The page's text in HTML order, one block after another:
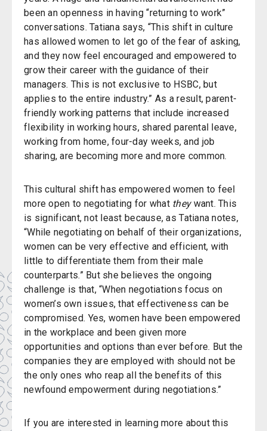
been an openness in having “returning to work”
conversations. Tatiana says, “This shift in culture
has allowed women to let go of the fear of asking,
and they now feel encouraged and empowered to
grow their career with the guidance of their
managers. This is not exclusive to HSBC, but
applies to the entire industry.” As a result, parent-
friendly working patterns that include increased
flexibility in working hours, shared parental leave,
working from home, four-day weeks, and job
sharing, are becoming more and more common.
This cultural shift has empowered women to feel
more open to negotiating for what theywant. This
is significant, not least because, as Tatiana notes,
“While negotiating on behalf of their organizations,
women can be very effective and efficient, with
little to differentiate them from their male
counterparts.” But she believes the ongoing
challenge is that, “When negotiations focus on
women’s own issues, that effectiveness can be
compromised. Yes, women have been empowered
in the workplace and been given more
opportunities and options than ever before. But the
companies they are employed with should not be
the only ones who reap all the benefits of this
newfound empowerment during negotiations.”
If you are interested in learning more about this